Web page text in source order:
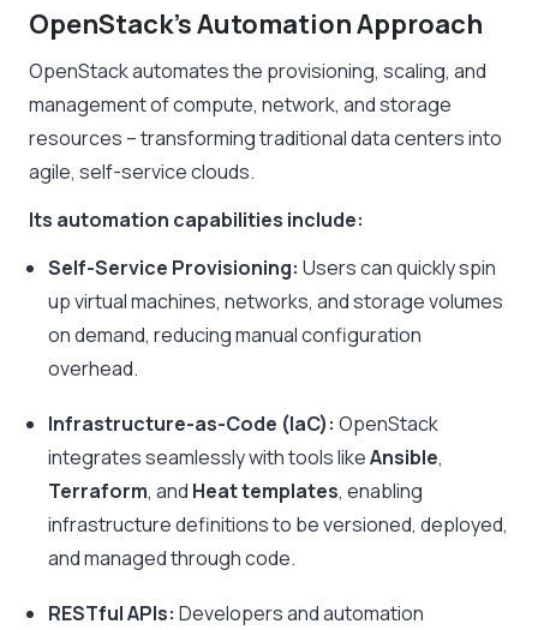
OpenStack’s Automation Approach
OpenStack automates the provisioning, scaling, and
management of compute, network, and storage
resources – transforming traditional data centers into
agile, self-service clouds.
Its automation capabilities include:
Self-Service Provisioning: Users can quickly spin
up virtual machines, networks, and storage volumes
on demand, reducing manual configuration
overhead.
Infrastructure-as-Code (IaC): OpenStack
integrates seamlessly with tools likeAnsible,
Terraform, and Heat templates, enabling
infrastructure definitions to be versioned, deployed,
and managed through code.
RESTful APIs: Developers and automation